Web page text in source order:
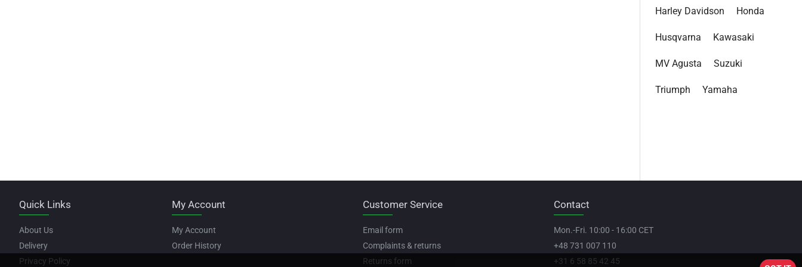
Harley Davidson Honda
Husqvarna Kawasaki
MV Agusta Suzuki
Triumph Yamaha
Quick Links
About Us
Delivery
Privacy Policy
My Account
My Account
Order History
Customer Service
Email form
Complaints & returns
Returns form
Contact
Mon.-Fri. 10:00 - 16:00 CET
+48 731 007 110
+31 6 58 85 42 45